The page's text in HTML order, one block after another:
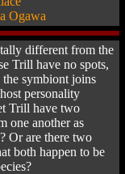
Ogawa
different from the
Trill have no spots,
symbiont joins
personality
Trill have two
one another as
Or are there two
both happen to be